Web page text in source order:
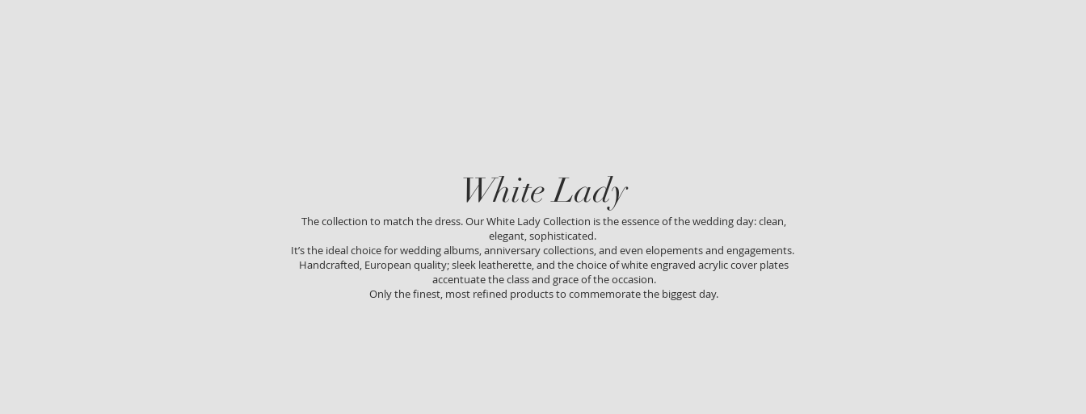
White Lady
The collection to match the dress. Our White Lady Collection is the essence of the wedding day: clean,
elegant, sophisticated.
It’s the ideal choice for wedding albums, anniversary collections, and even elopements and engagements.
Handcrafted, European quality; sleek leatherette, and the choice of white engraved acrylic cover plates
accentuate the class and grace of the occasion.
Only the finest, most refined products to commemorate the biggest day.